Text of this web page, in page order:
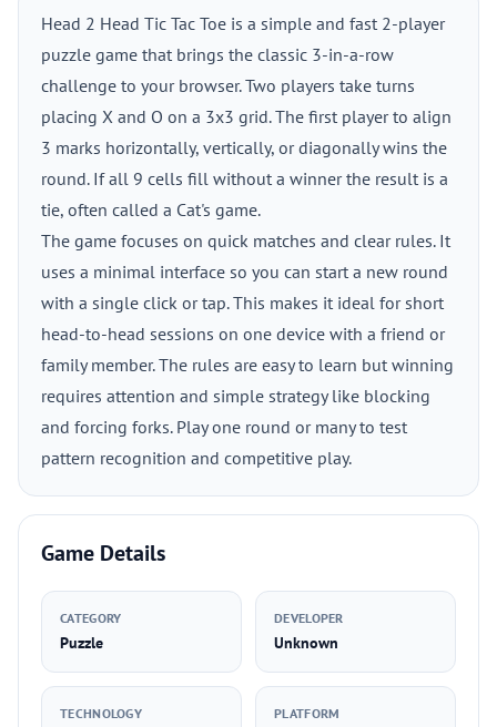
Head 2 Head Tic Tac Toe is a simple and fast 2-player
puzzle game that brings the classic 3-in-a-row
challenge to your browser. Two players take turns
placing X and O on a 3x3 grid. The first player to align
3 marks horizontally, vertically, or diagonally wins the
round. If all 9 cells fill without a winner the result is a
tie, often called a Cat's game.
The game focuses on quick matches and clear rules. It
uses a minimal interface so you can start a new round
with a single click or tap. This makes it ideal for short
head-to-head sessions on one device with a friend or
family member. The rules are easy to learn but winning
requires attention and simple strategy like blocking
and forcing forks. Play one round or many to test
pattern recognition and competitive play.
Game Details
CATEGORY
Puzzle
DEVELOPER
Unknown
TECHNOLOGY PLATFORM